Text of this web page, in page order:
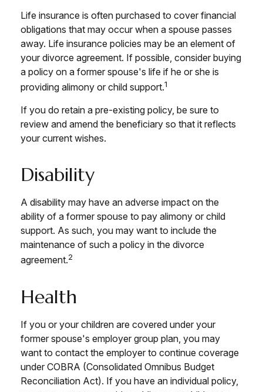
Life insurance is often purchased to cover financial
obligations that may occur when a spouse passes
away. Life insurance policies may be an element of
your divorce agreement. If possible, consider buying
a policy on a former spouse's life if he or she is
providing alimony or child support.1
If you do retain a pre-existing policy, be sure to
review and amend the beneficiary so that it reflects
your current wishes.
Disability
A disability may have an adverse impact on the
ability of a former spouse to pay alimony or child
support. As such, you may want to include the
maintenance of such a policy in the divorce
agreement.2
Health
If you or your children are covered under your
former spouse's employer group plan, you may
want to contact the employer to continue coverage
under COBRA (Consolidated Omnibus Budget
Reconciliation Act). If you have an individual policy,